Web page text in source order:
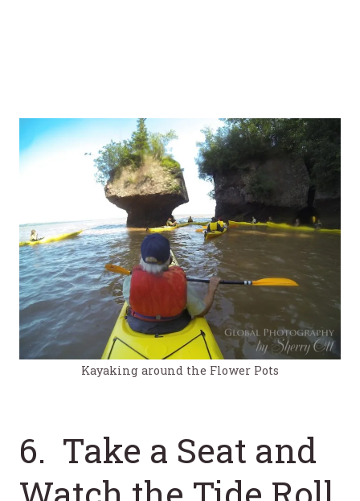
Kayaking around the Flower Pots
6. Take a Seat and